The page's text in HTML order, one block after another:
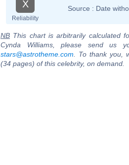
X
Reliability
Source : Date
NB This chart is arbitrarily calculated
Cynda Williams, please send us
stars@astrotheme.com . To thank you,
(34 pages) of this celebrity, on demand.